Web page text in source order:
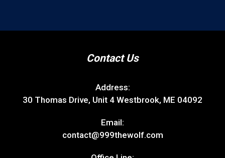
Contact Us
Address:
30 Thomas Drive, Unit 4 Westbrook, ME 04092
Email:
contact@999thewolf.com